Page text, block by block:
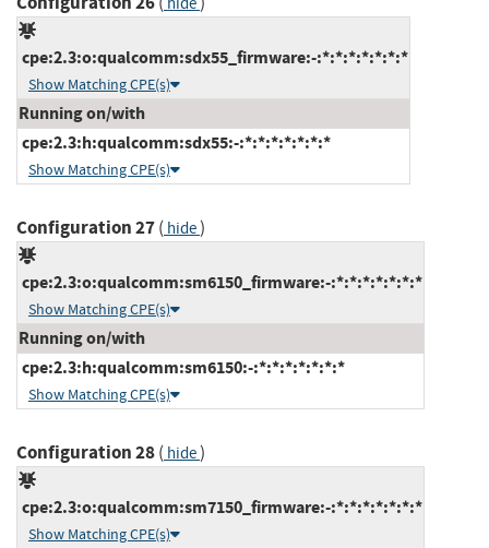
cpe:2.3:o:qualcomm:sdx55_firmware:-:*:*:*:*:*:*:*
Show Matching CPE(s)
Running on/with
cpe:2.3:h:qualcomm:sdx55:-:*:*:*:*:*:*:*
Show Matching CPE(s)
Configuration 27( hide)
cpe:2.3:o:qualcomm:sm6150_firmware:-:*:*:*:*:*:*:*
Show Matching CPE(s)
Running on/with
cpe:2.3:h:qualcomm:sm6150:-:*:*:*:*:*:*:*
Show Matching CPE(s)
Configuration 28( hide)
cpe:2.3:o:qualcomm:sm7150_firmware:-:*:*:*:*:*:*:*
Show Matching CPE(s)